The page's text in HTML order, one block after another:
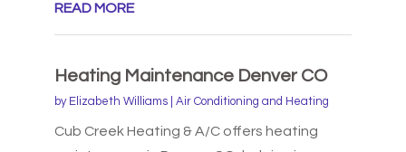
READ MORE
Heating Maintenance Denver CO
by Elizabeth Williams| Air Conditioning and Heating
Cub Creek Heating & A/C offers heating